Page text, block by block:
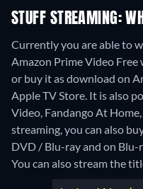
STUFF STREAMING:
Currently you are able to
Amazon Prime Video
or buy it as download on
Apple TV Store. It is also
Video, Fandango At
streaming, you can also
DVD / Blu-ray and on
You can also stream the